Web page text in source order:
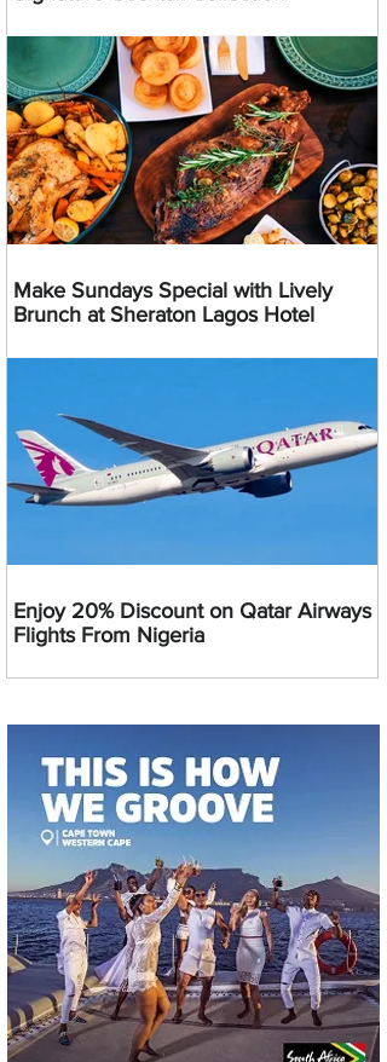
Make Sundays Special with Lively
Brunch at Sheraton Lagos Hotel
Enjoy 20% Discount on Qatar Airways
Flights From Nigeria